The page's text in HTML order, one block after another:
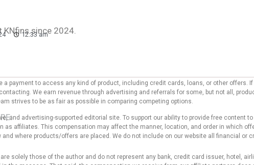
KNfins since 2024.
12:33 am
a payment to access any kind of product, including credit cards, loans, or other
We earn revenue through advertising and referrals for some, but not all,
strives to be as fair as possible in comparing competing options.
and advertising-supported editorial site. To support our ability to provide free
as affiliates. This compensation may affect the manner, location, and order in which
where products/offers are placed. We do not include on our website all financial or
solely those of the author and do not represent any bank, credit card issuer, hotel,